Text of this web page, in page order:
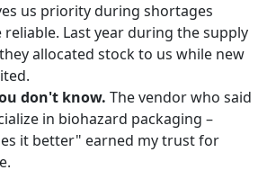
us priority during shortages
reliable. Last year during the supply
allocated stock to us while new
don't know. The vendor who said
in biohazard packaging –
it better" earned my trust for